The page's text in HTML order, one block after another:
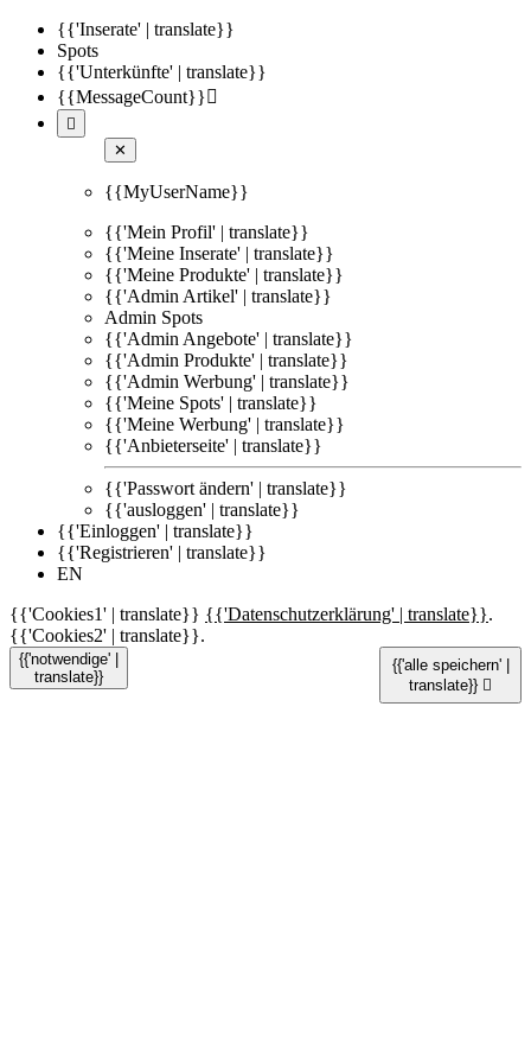
{{'Inserate' | translate}}
Spots
{{'Unterkünfte' | translate}}
{{MessageCount}}

✕
{{MyUserName}}
{{'Mein Profil' | translate}}
{{'Meine Inserate' | translate}}
{{'Meine Produkte' | translate}}
{{'Admin Artikel' | translate}}
Admin Spots
{{'Admin Angebote' | translate}}
{{'Admin Produkte' | translate}}
{{'Admin Werbung' | translate}}
{{'Meine Spots' | translate}}
{{'Meine Werbung' | translate}}
{{'Anbieterseite' | translate}}
{{'Passwort ändern' | translate}}
{{'ausloggen' | translate}}
{{'Einloggen' | translate}}
{{'Registrieren' | translate}}
EN
{{'Cookies1' | translate}} {{'Datenschutzerklärung' | translate}}.
{{'Cookies2' | translate}}.
{{'notwendige' |
translate}}
{{'alle speichern' |
translate}} 